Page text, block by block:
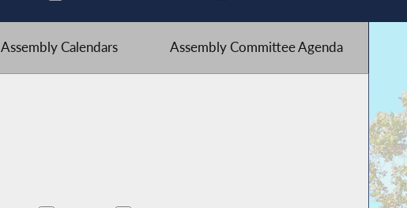
Assembly Calendars Assembly Committee Agenda